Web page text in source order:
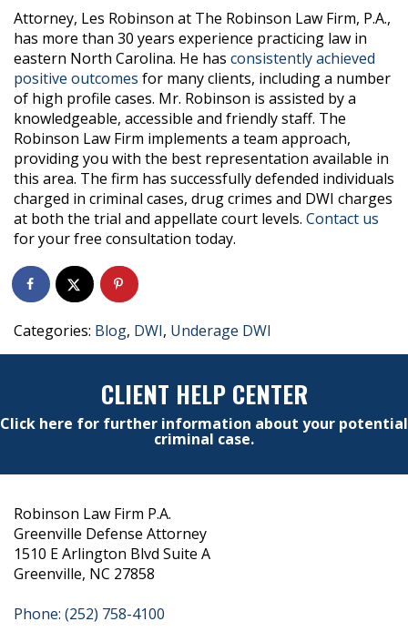
Attorney, Les Robinson at The Robinson Law Firm, P.A.,
has more than 30 years experience practicing law in
eastern North Carolina. He has consistently achieved
positive outcomes for many clients, including a number
of high profile cases. Mr. Robinson is assisted by a
knowledgeable, accessible and friendly staff. The
Robinson Law Firm implements a team approach,
providing you with the best representation available in
this area. The firm has successfully defended individuals
charged in criminal cases, drug crimes and DWI charges
at both the trial and appellate court levels. Contact us
for your free consultation today.
Categories: Blog, DWI, Underage DWI
CLIENT HELP CENTER
Click here for further information about your potential
criminal case.
Robinson Law Firm P.A.
Greenville Defense Attorney
1510 E Arlington Blvd Suite A
Greenville, NC 27858
Phone: (252) 758-4100